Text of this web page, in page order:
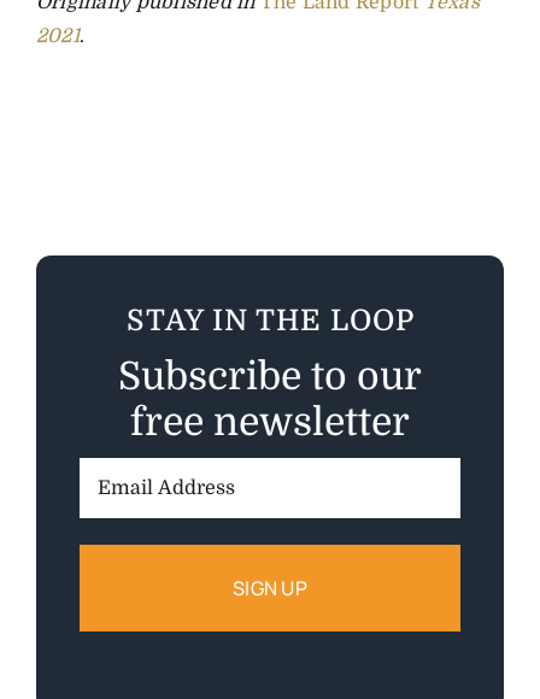
2021.
STAY IN THE LOOP
Subscribe to our
free newsletter